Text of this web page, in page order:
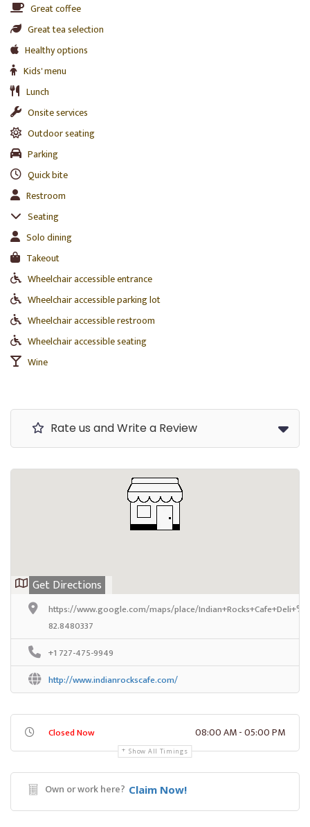
Great coffee
Great tea selection
Healthy options
Kids' menu
Lunch
Onsite services
Outdoor seating
Parking
Quick bite
Restroom
Seating
Solo dining
Takeout
Wheelchair accessible entrance
Wheelchair accessible parking lot
Wheelchair accessible restroom
Wheelchair accessible seating
Wine
Rate us and Write a Review
Get Directions
https://www.google.com/maps/place/
82.8480337
+1 727-475-9949
http://www.indianrockscafe.com/
Closed Now 08:00 AM - 05:00 PM
Show All Timings
Own or work here? Claim Now!